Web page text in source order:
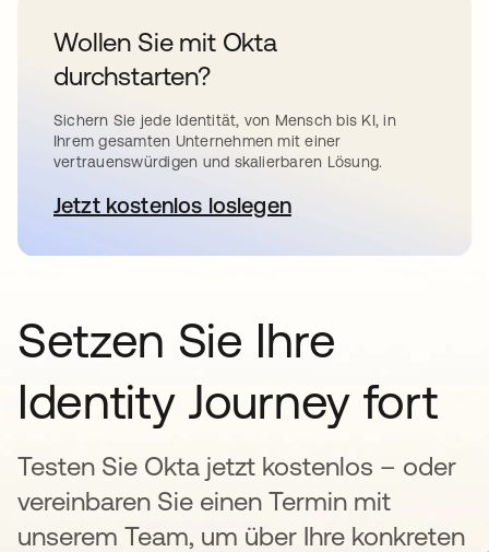
Wollen Sie mit Okta
durchstarten?
Sichern Sie jede Identität, von Mensch bis KI, in
Ihrem gesamten Unternehmen mit einer
vertrauenswürdigen und skalierbaren Lösung.
Jetzt kostenlos loslegen
wird in einer neuen
Setzen Sie Ihre
Identity Journey fort
Testen Sie Okta jetzt kostenlos – oder
vereinbaren Sie einen Termin mit
unserem Team, um über Ihre konkreten